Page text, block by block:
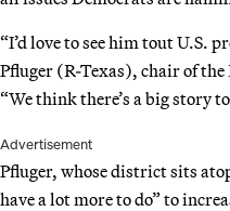
“I’d love to see him tout U.S.
Pfluger (R-Texas), chair of
“We think there’s a big story
Advertisement
Pfluger, whose district sits
have a lot more to do” to